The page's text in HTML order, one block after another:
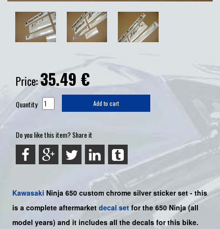
Price:35.49 €
Quantity Add to cart
Do you like this item? Share it
Kawasaki Ninja 650 custom chrome silver sticker set - this
is a complete aftermarket decal set for the 650Ninja(all
model years) and it includes all the decals for this bike.